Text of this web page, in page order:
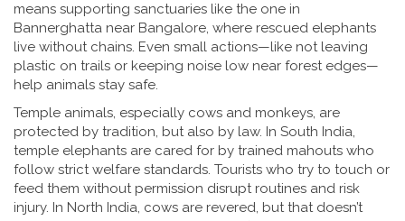
means supporting sanctuaries like the one in
Bannerghatta near Bangalore, where rescued elephants
live without chains. Even small actions—like not leaving
plastic on trails or keeping noise low near forest edges—
help animals stay safe.
Temple animals, especially cows and monkeys, are
protected by tradition, but also by law. In South India,
temple elephants are cared for by trained mahouts who
follow strict welfare standards. Tourists who try to touch or
feed them without permission disrupt routines and risk
injury. In North India, cows are revered, but that doesn’t